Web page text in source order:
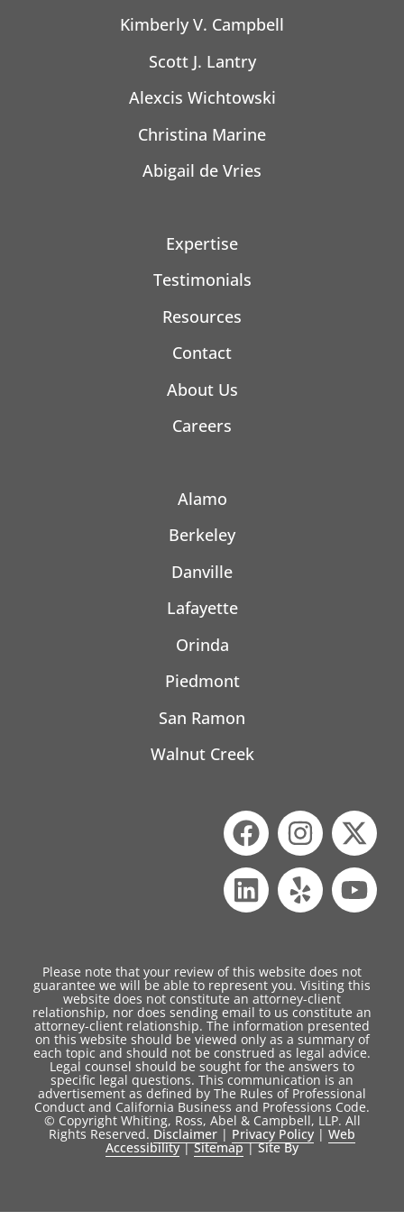
Kimberly V. Campbell
Scott J. Lantry
Alexcis Wichtowski
Christina Marine
Abigail de Vries
Expertise
Testimonials
Resources
Contact
About Us
Careers
Alamo
Berkeley
Danville
Lafayette
Orinda
Piedmont
San Ramon
Walnut Creek
Please note that your review of this website does not
guarantee we will be able to represent you. Visiting this
website does not constitute an attorney-client
relationship, nor does sending email to us constitute an
attorney-client relationship. The information presented
on this website should be viewed only as a summary of
each topic and should not be construed as legal advice.
Legal counsel should be sought for the answers to
specific legal questions. This communication is an
advertisement as defined by The Rules of Professional
Conduct and California Business and Professions Code.
© Copyright Whiting, Ross, Abel & Campbell, LLP. All
Rights Reserved. Disclaimer | Privacy Policy | Web
Accessibility|Sitemap|Site By